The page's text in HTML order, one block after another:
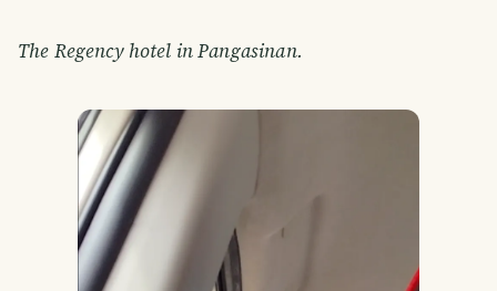
The Regency hotel in Pangasinan.